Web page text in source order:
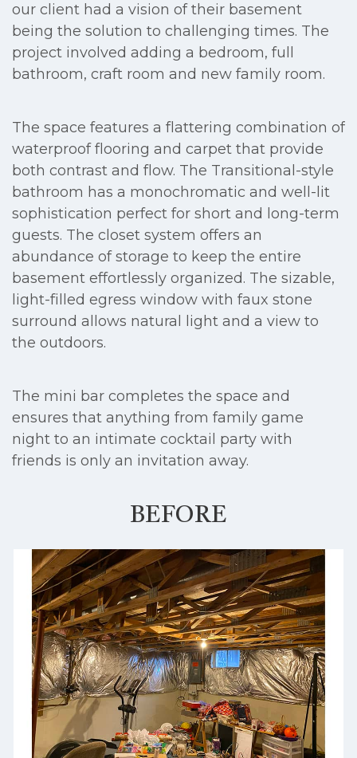
our client had a vision of their basement
being the solution to challenging times. The
project involved adding a bedroom, full
bathroom, craft room and new family room.
The space features a flattering combination of
waterproof flooring and carpet that provide
both contrast and flow. The Transitional-style
bathroom has a monochromatic and well-lit
sophistication perfect for short and long-term
guests. The closet system offers an
abundance of storage to keep the entire
basement effortlessly organized. The sizable,
light-filled egress window with faux stone
surround allows natural light and a view to
the outdoors.
The mini bar completes the space and
ensures that anything from family game
night to an intimate cocktail party with
friends is only an invitation away.
BEFORE